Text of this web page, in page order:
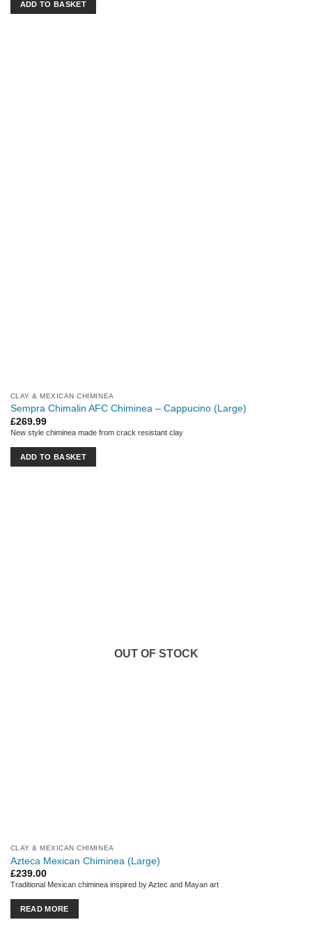
ADD TO BASKET
CLAY & MEXICAN CHIMINEA
Sempra Chimalin AFC Chiminea – Cappucino (Large)
£269.99
New style chiminea made from crack resistant clay
ADD TO BASKET
OUT OF STOCK
CLAY & MEXICAN CHIMINEA
Azteca Mexican Chiminea (Large)
£239.00
Traditional Mexican chiminea inspired by Aztec and Mayan art
READ MORE